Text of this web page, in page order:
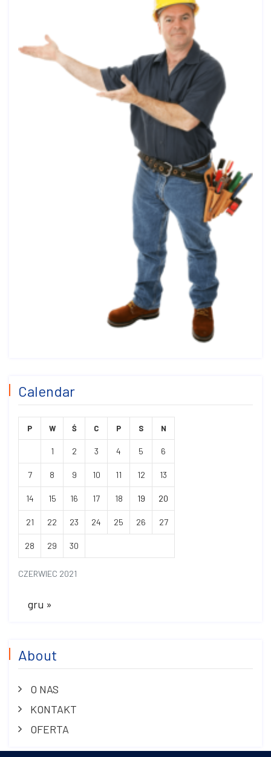
Calendar
CZERWIEC 2021
P W Ś C P S N
1 2 3 4 5 6
7 8 9 10 11 12 13
14 15 16 17 18 19 20
21 22 23 24 25 26 27
28 29 30
gru »
About
O NAS
KONTAKT
OFERTA